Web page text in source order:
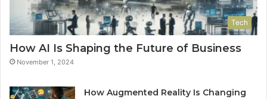
Tech
How AI Is Shaping the Future of Business
November 1, 2024
How Augmented Reality Is Changing